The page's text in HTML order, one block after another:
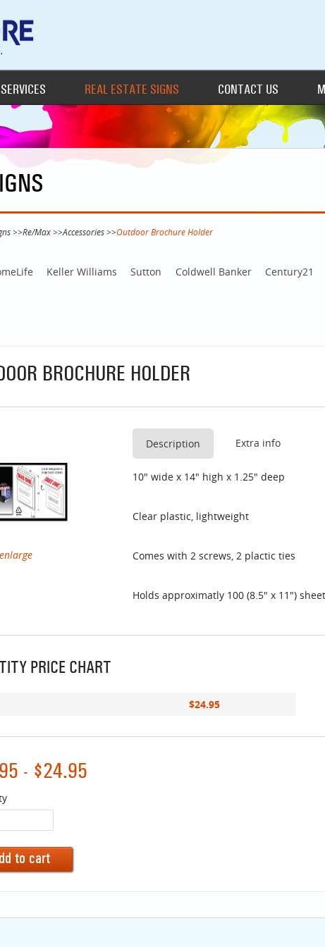
SERVICES REAL ESTATE SIGNS CONTACT US
>>Re/Max>>Accessories>>Outdoor Brochure Holder
Keller Williams Sutton Coldwell Banker Century21
BROCHURE HOLDER
Description Extra info
10" wide x 14" high x 1.25" deep
Clear plastic, lightweight
Comes with 2 screws, 2 plactic ties
Holds approximatly 100 (8.5" x 11")
PRICE CHART
$24.95
- $24.95